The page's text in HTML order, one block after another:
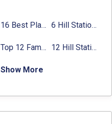
16 Best Places to Visit in Munnar 2024, Munnar Tourist Attractions 6 Hill Stations near Hyderabad (within 100 km, 200 km)
Top 12 Famous Hill Stations near Pune in 2024 with Distance 12 Hill Stations near Ahmedabad for a Pleasant Weekend Getaway
Show More